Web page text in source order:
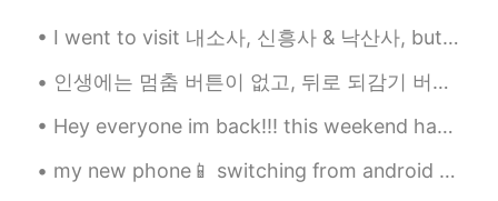
I went to visit 내소사, 신흥사 & 낙산사, but sadly these are the only pictures I have. I lost the others o...
인생에는 멈춤 버튼이 없고, 뒤로 되감기 버튼도 없고, 빨리감기 버튼도 없다. 오직 재생 버튼만 있을 뿐. 그래서 너를 행복하게 해주는 일을 하고, 너를 웃게하는 사람과 함...
Hey everyone im back!!! this weekend has been great...i went to an art exhibit called ARTECHOUSE ...
my new phone📱 switching from android to iPhone 😨 I lost files and messages, including HelloTalk ...